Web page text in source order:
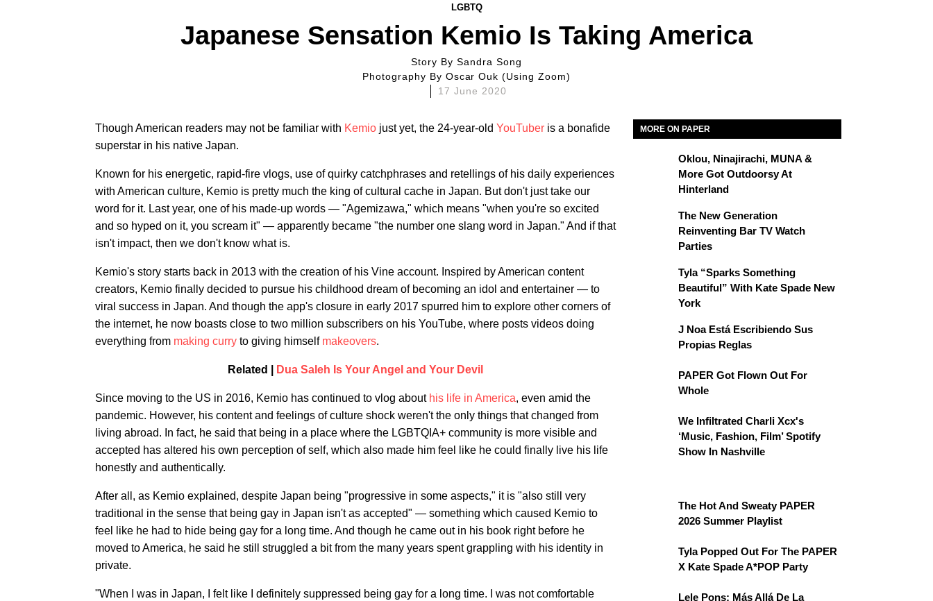
LGBTQ
Japanese Sensation Kemio Is Taking America
Story BySandra Song
Photography By Oscar Ouk (using Zoom)
17 June 2020
Though American readers may not be familiar with Kemio just yet, the 24-year-old YouTuber is a bonafide
superstar in his native Japan.
Known for his energetic, rapid-fire vlogs, use of quirky catchphrases and retellings of his daily experiences
with American culture, Kemio is pretty much the king of cultural cache in Japan. But don't just take our
word for it. Last year, one of his made-up words — "Agemizawa," which means "when you're so excited
and so hyped on it, you scream it" — apparently became "the number one slang word in Japan." And if that
isn't impact, then we don't know what is.
Kemio's story starts back in 2013 with the creation of his Vine account. Inspired by American content
creators, Kemio finally decided to pursue his childhood dream of becoming an idol and entertainer — to
viral success in Japan. And though the app's closure in early 2017 spurred him to explore other corners of
the internet, he now boasts close to two million subscribers on his YouTube, where posts videos doing
everything from making curry to giving himself makeovers.
Related | Dua Saleh Is Your Angel and Your Devil
Since moving to the US in 2016, Kemio has continued to vlog about his life in America, even amid the
pandemic. However, his content and feelings of culture shock weren't the only things that changed from
living abroad. In fact, he said that being in a place where the LGBTQIA+ community is more visible and
accepted has altered his own perception of self, which also made him feel like he could finally live his life
honestly and authentically.
After all, as Kemio explained, despite Japan being "progressive in some aspects," it is "also still very
traditional in the sense that being gay in Japan isn't as accepted" — something which caused Kemio to
feel like he had to hide being gay for a long time. And though he came out in his book right before he
moved to America, he said he still struggled a bit from the many years spent grappling with his identity in
private.
"When I was in Japan, I felt like I definitely suppressed being gay for a long time. I was not comfortable
MORE ON PAPER
Oklou, Ninajirachi, MUNA &
More Got Outdoorsy At
Hinterland
The New Generation
Reinventing Bar TV Watch
Parties
Tyla “Sparks Something
Beautiful” With Kate Spade New
York
J Noa Está Escribiendo Sus
Propias Reglas
PAPER Got Flown Out For
Whole
We Infiltrated Charli Xcx's
‘Music, Fashion, Film’ Spotify
Show In Nashville
The Hot And Sweaty PAPER
2026 Summer Playlist
Tyla Popped Out For The PAPER
X Kate Spade A*POP Party
Lele Pons: Más Allá De La